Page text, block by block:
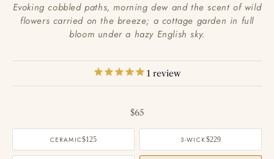
Evoking cobbled paths, morning dew and the scent of wild
flowers carried on the breeze; a cottage garden in full
bloom under a hazy English sky.
1 review
Sale price
$65
CERAMIC$125 3-WICK$229